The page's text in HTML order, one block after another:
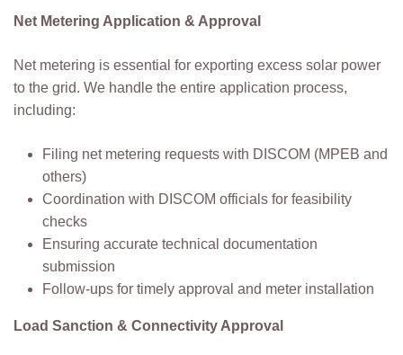
Net Metering Application & Approval
Net metering is essential for exporting excess solar power
to the grid. We handle the entire application process,
including:
Filing net metering requests with DISCOM (MPEB and
others)
Coordination with DISCOM officials for feasibility
checks
Ensuring accurate technical documentation
submission
Follow-ups for timely approval and meter installation
Load Sanction & Connectivity Approval